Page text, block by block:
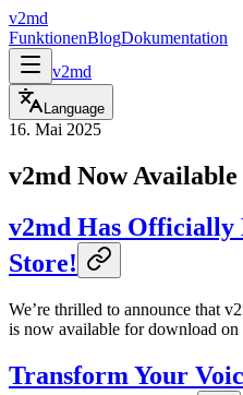
v2md
FunktionenBlogDokumentation
v2md
Language
16. Mai 2025
v2md Now
v2md Has Officially
Store!
We’re thrilled to announce that
is now available for download
Transform Your